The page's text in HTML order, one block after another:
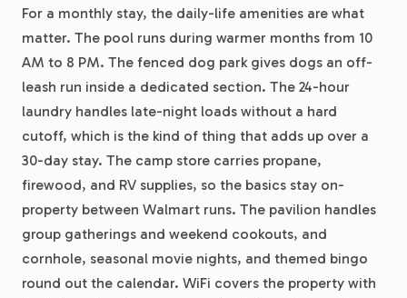
For a monthly stay, the daily-life amenities are what
matter. The pool runs during warmer months from 10
AM to 8 PM. The fenced dog park gives dogs an off-
leash run inside a dedicated section. The 24-hour
laundry handles late-night loads without a hard
cutoff, which is the kind of thing that adds up over a
30-day stay. The camp store carries propane,
firewood, and RV supplies, so the basics stay on-
property between Walmart runs. The pavilion handles
group gatherings and weekend cookouts, and
cornhole, seasonal movie nights, and themed bingo
round out the calendar. WiFi covers the property with